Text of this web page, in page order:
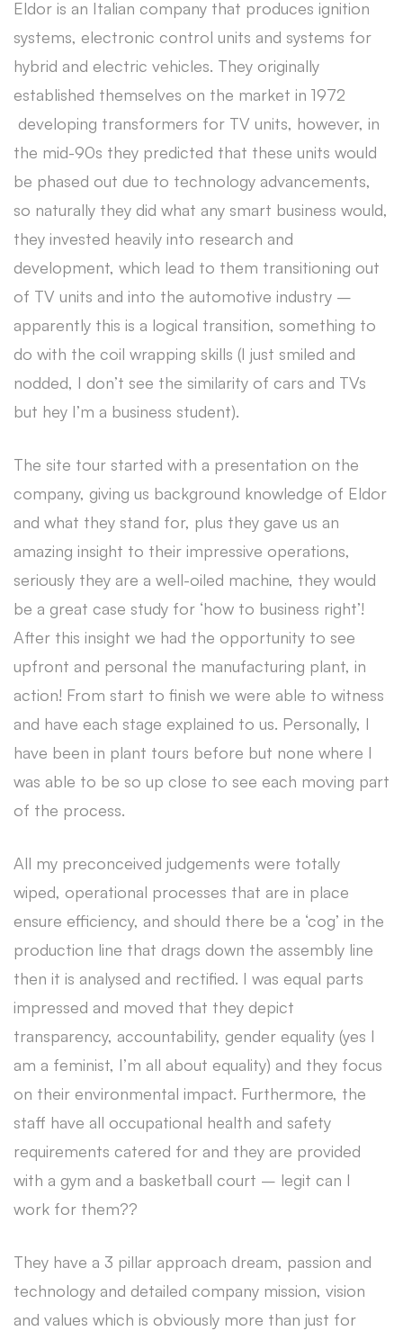
Eldor is an Italian company that produces ignition
systems, electronic control units and systems for
hybrid and electric vehicles. They originally
established themselves on the market in 1972
developing transformers for TV units, however, in
the mid-90s they predicted that these units would
be phased out due to technology advancements,
so naturally they did what any smart business would,
they invested heavily into research and
development, which lead to them transitioning out
of TV units and into the automotive industry –
apparently this is a logical transition, something to
do with the coil wrapping skills (I just smiled and
nodded, I don’t see the similarity of cars and TVs
but hey I’m a business student).
The site tour started with a presentation on the
company, giving us background knowledge of Eldor
and what they stand for, plus they gave us an
amazing insight to their impressive operations,
seriously they are a well-oiled machine, they would
be a great case study for ‘how to business right’!
After this insight we had the opportunity to see
upfront and personal the manufacturing plant, in
action! From start to finish we were able to witness
and have each stage explained to us. Personally, I
have been in plant tours before but none where I
was able to be so up close to see each moving part
of the process.
All my preconceived judgements were totally
wiped, operational processes that are in place
ensure efficiency, and should there be a ‘cog’ in the
production line that drags down the assembly line
then it is analysed and rectified. I was equal parts
impressed and moved that they depict
transparency, accountability, gender equality (yes I
am a feminist, I’m all about equality) and they focus
on their environmental impact. Furthermore, the
staff have all occupational health and safety
requirements catered for and they are provided
with a gym and a basketball court – legit can I
work for them??
They have a 3 pillar approach dream, passion and
technology and detailed company mission, vision
and values which is obviously more than just for